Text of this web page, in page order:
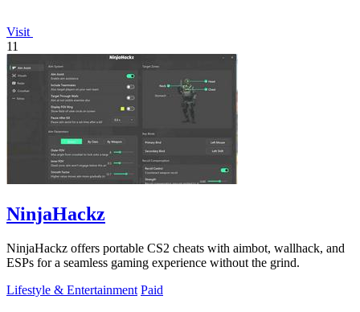
Visit
11
NinjaHackz
NinjaHackz offers portable CS2 cheats with aimbot, wallhack, and
ESPs for a seamless gaming experience without the grind.
Lifestyle & Entertainment Paid